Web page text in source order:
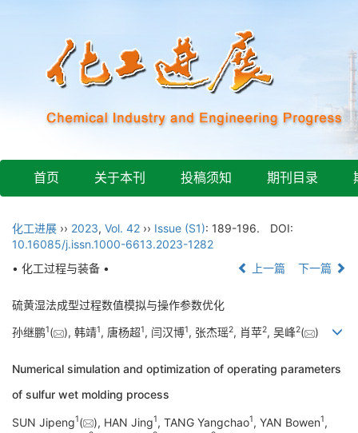
首页 关于本刊 投稿须知 期刊目录
化工进展 ›› 2023, Vol. 42 ›› Issue (S1): 189-196.
DOI:
10.16085/j.issn.1000-6613.2023-1282
• 化工过程与装备 •
上一篇 下一篇
硫黄湿法成型过程数值模拟与操作参数优化
孙继鹏1( ), 韩靖1, 唐杨超1, 闫汉博1, 张杰瑶2, 肖苹2, 吴峰2( )
Numerical simulation and optimization of operating parameters
of sulfur wet molding process
SUN Jipeng1( ), HAN Jing1, TANG Yangchao1, YAN Bowen1,